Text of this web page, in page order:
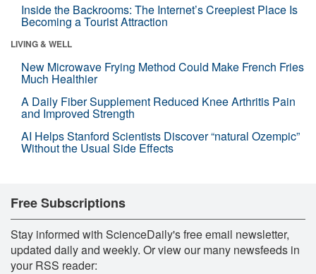
Inside the Backrooms: The Internet’s Creepiest Place Is
Becoming a Tourist Attraction
LIVING & WELL
New Microwave Frying Method Could Make French Fries
Much Healthier
A Daily Fiber Supplement Reduced Knee Arthritis Pain
and Improved Strength
AI Helps Stanford Scientists Discover “natural Ozempic”
Without the Usual Side Effects
Free Subscriptions
Stay informed with ScienceDaily's free email newsletter,
updated daily and weekly. Or view our many newsfeeds in
your RSS reader: